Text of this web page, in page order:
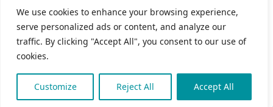
We use cookies to enhance your browsing experience,
serve personalized ads or content, and analyze our
traffic. By clicking "Accept All", you consent to our use of
cookies.
Customize Reject All Accept All
Accept
View preferences
Copyright 2023 - 2026 | Brio Health | All Rights
| Site by
freshweb design